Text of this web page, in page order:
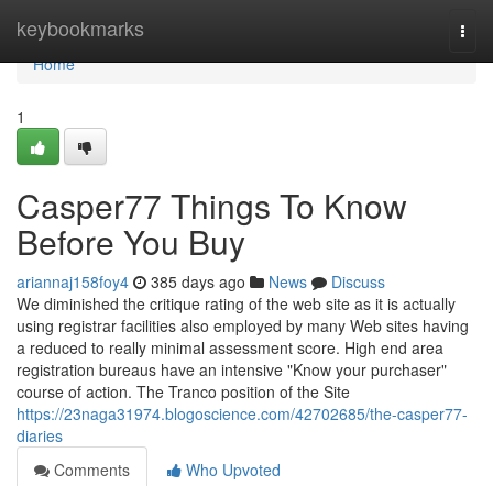
keybookmarks
Home
Home
1
Casper77 Things To Know
Before You Buy
ariannaj158foy4 385 days ago News
Discuss
We diminished the critique rating of the web site as it is actually
using registrar facilities also employed by many Web sites having
a reduced to really minimal assessment score. High end area
registration bureaus have an intensive "Know your purchaser"
course of action. The Tranco position of the Site
https://23naga31974.blogoscience.com/42702685/the-casper77-
diaries
Comments
Who Upvoted